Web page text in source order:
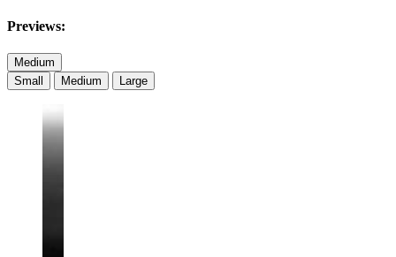
Previews:
Medium
Small
Medium Large